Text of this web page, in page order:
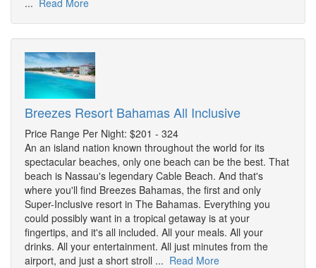
... Read More
Breezes Resort Bahamas All Inclusive
Price Range Per Night: $201 - 324
An an island nation known throughout the world for its
spectacular beaches, only one beach can be the best. That
beach is Nassau's legendary Cable Beach. And that's
where you'll find Breezes Bahamas, the first and only
Super-Inclusive resort in The Bahamas. Everything you
could possibly want in a tropical getaway is at your
fingertips, and it's all included. All your meals. All your
drinks. All your entertainment. All just minutes from the
airport, and just a short stroll ... Read More